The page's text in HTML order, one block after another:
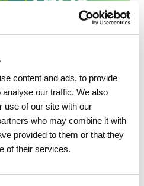
content and ads, to provide
our traffic. We also
use of our site with our
who may combine it with
provided to them or that they
of their services.
Sustainability